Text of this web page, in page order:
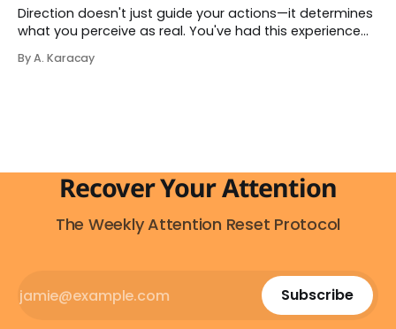
Direction doesn't just guide your actions—it determines
what you perceive as real. You've had this experience
want a specific car. Suddenly, you see that car
By A. Karacay
Recover Your Attention
The Weekly Attention Reset Protocol
Subscribe